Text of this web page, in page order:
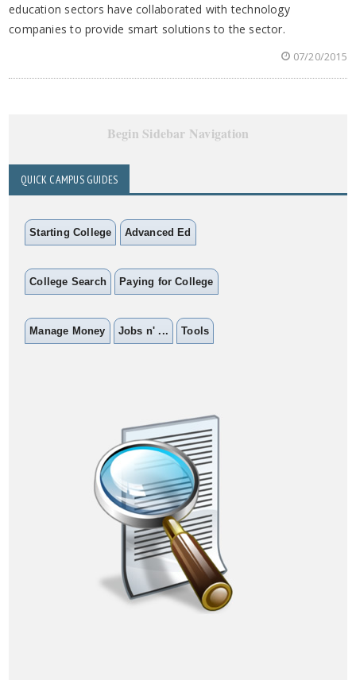
education sectors have collaborated with technology
companies to provide smart solutions to the sector.
07/20/2015
Begin Sidebar Navigation
QUICK CAMPUS GUIDES
Starting College Advanced Ed
College Search Paying for College
Manage Money Jobs n' ... Tools